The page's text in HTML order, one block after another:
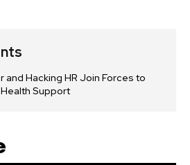
and Hacking HR Join Forces to
Support